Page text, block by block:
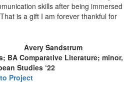
skills after being immersed
is a gift I am forever thankful for
Avery Sandstrum
BA Comparative Literature; minor,
Studies ‘22
Project